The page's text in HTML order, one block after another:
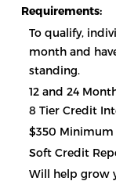
Requirements:
To qualify,
month and
standing.
12 and 24
8 Tier Credit
$350
Soft Credit
Will help grow